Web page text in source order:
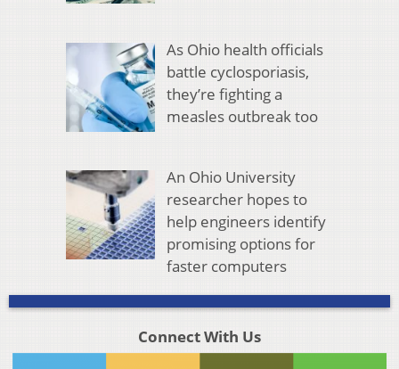
As Ohio health officials
battle cyclosporiasis,
they’re fighting a
measles outbreak too
An Ohio University
researcher hopes to
help engineers identify
promising options for
faster computers
Connect With Us